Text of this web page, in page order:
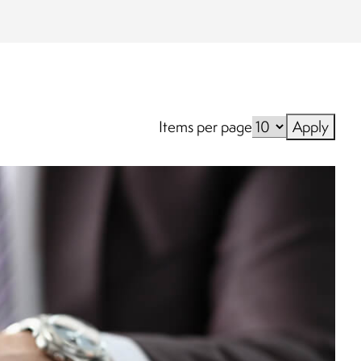
Items per page Apply